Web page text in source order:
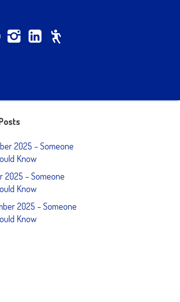
2025 – Someone
Know
2025 – Someone
Know
2025 – Someone
Know